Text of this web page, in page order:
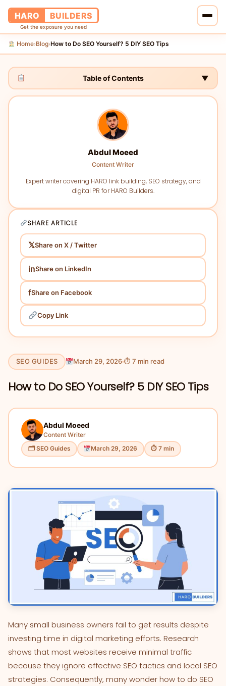
HARO BUILDERS
Get the exposure you need
Home
Contact Us
Home›Blog›How to Do SEO Yourself? 5 DIY SEO Tips
Table of Contents ▼
Abdul Moeed
Content Writer
Expert writer covering HARO link building, SEO strategy, and
digital PR for HARO Builders.
SHARE ARTICLE
𝕏Share on X / Twitter
inShare on LinkedIn
fShare on Facebook
Copy Link
SEO GUIDES March 29, 2026 ⏱ 7 min read
How to Do SEO Yourself? 5 DIY SEO Tips
Abdul Moeed
Content Writer
🗂 SEO Guides
March 29, 2026 ⏱ 7 min
Many small business owners fail to get results despite
investing time in digital marketing efforts. Research
shows that most websites receive minimal traffic
because they ignore effective SEO tactics and local SEO
strategies. Consequently, many wonder how to do SEO